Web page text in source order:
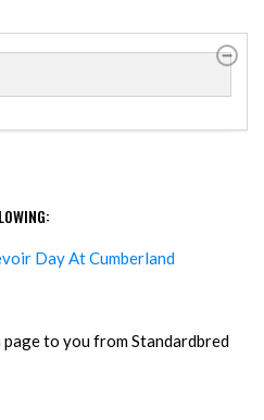
Day At Cumberland
page to you from Standardbred